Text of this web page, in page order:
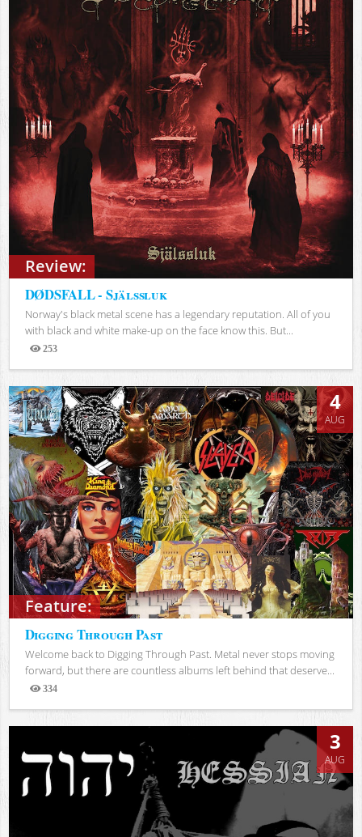
Review:
DØDSFALL - Själssluk
Norway's black metal scene has a legendary reputation. All of you
with black and white make-up on the face know this. But...
253
Views
Feature:
4
AUG
Digging Through Past
Welcome back to Digging Through Past. Metal never stops moving
forward, but there are countless albums left behind that deserve...
334
Views
3
AUG